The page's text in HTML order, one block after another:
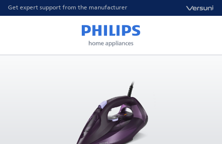
Get expert support from the manufacturer